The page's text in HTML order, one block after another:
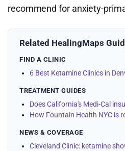
recommend for anxiety-
Related HealingMaps
FIND A CLINIC
6 Best Ketamine Clinics in
TREATMENT GUIDES
Does California's Medi-Cal
How Fountain Health NYC is
NEWS & COVERAGE
Cleveland Clinic: ketamine